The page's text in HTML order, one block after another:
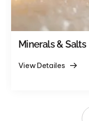
Minerals & Salts
View Detailes